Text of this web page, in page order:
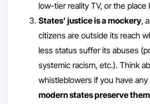
low-tier reality TV, or the place
States’ justice is a mockery,
citizens are outside its reach
less status suffer its abuses
systemic racism, etc.). Think
whistleblowers if you have
modern states preserve